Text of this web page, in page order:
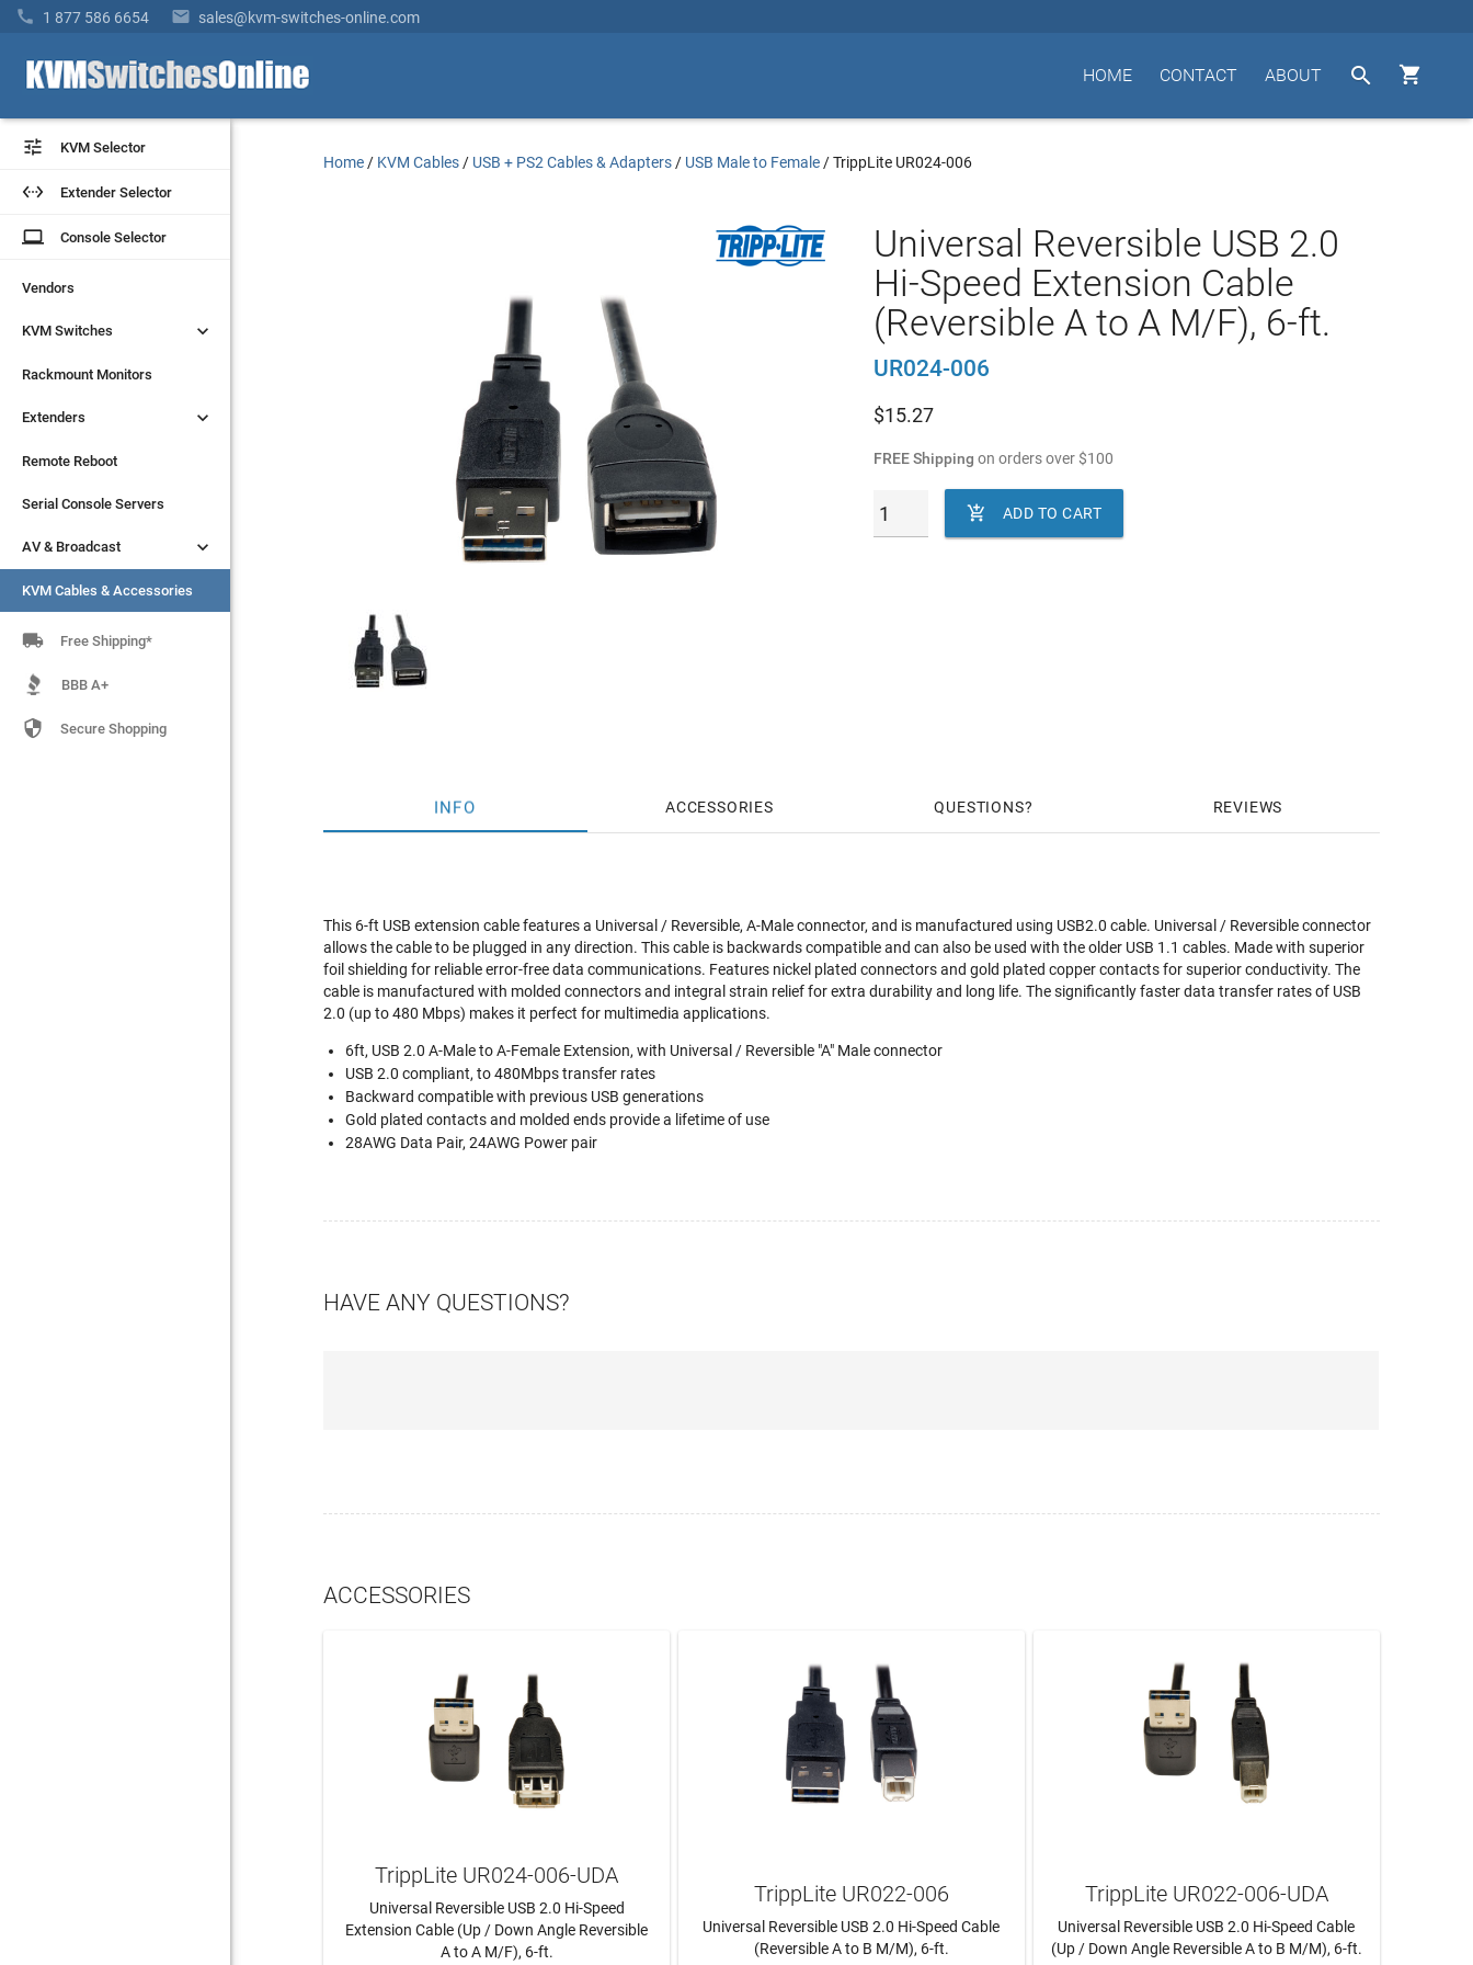
 1 877 586 6654  sales@kvm-switches-online.com


ABOUT
CONTACT
HOME
 KVM Selector
 Extender Selector
laptop Console Selector
Vendors
KVM Switches 
Rackmount Monitors
Extenders 
Remote Reboot
Serial Console Servers
AV & Broadcast 
KVM Cables & Accessories
 KVM Selector
 Extender Selector
laptop Console Selector
Vendors
KVM Switches 
Rackmount Monitors
Extenders 
Remote Reboot
Serial Console Servers
AV & Broadcast 
KVM Cables & Accessories
 Free Shipping*
BBB A+
 Secure Shopping
Home / KVM Cables / USB + PS2 Cables & Adapters / USB Male to Female /TrippLite UR024-006
Universal Reversible USB 2.0
Hi-Speed Extension Cable
(Reversible A to A M/F), 6-ft.
UR024-006
$15.27
FREE Shipping on orders over$100
 ADD TO CART
INFO ACCESSORIES QUESTIONS REVIEWS
This 6-ft USB extension cable features a Universal / Reversible, A-Male connector, and is manufactured using USB2.0 cable. Universal / Reversible connector
allows the cable to be plugged in any direction. This cable is backwards compatible and can also be used with the older USB 1.1 cables. Made with superior
foil shielding for reliable error-free data communications. Features nickel plated connectors and gold plated copper contacts for superior conductivity. The
cable is manufactured with molded connectors and integral strain relief for extra durability and long life. The significantly faster data transfer rates of USB
2.0 (up to 480 Mbps) makes it perfect for multimedia applications.
6ft, USB 2.0 A-Male to A-Female Extension, with Universal / Reversible "A" Male connector
USB 2.0 compliant, to 480Mbps transfer rates
Backward compatible with previous USB generations
Gold plated contacts and molded ends provide a lifetime of use
28AWG Data Pair, 24AWG Power pair
HAVE ANY QUESTIONS?
ACCESSORIES
TrippLite UR024-006-UDA
Universal Reversible USB 2.0 Hi-Speed
Extension Cable (Up / Down Angle Reversible
A to A M/F), 6-ft.
TrippLite UR022-006
Universal Reversible USB 2.0 Hi-Speed Cable
(Reversible A to B M/M), 6-ft.
TrippLite UR022-006-UDA
Universal Reversible USB 2.0 Hi-Speed Cable
(Up / Down Angle Reversible A to B M/M), 6-ft.